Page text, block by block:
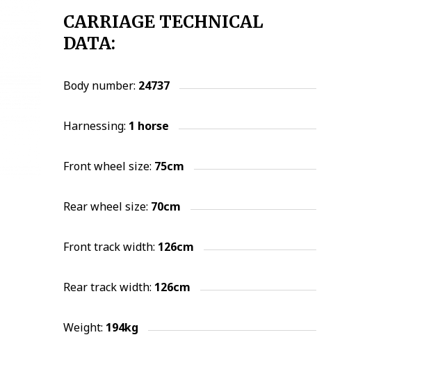
CARRIAGE TECHNICAL
DATA:
Body number: 24737
Harnessing: 1 horse
Front wheel size: 75cm
Rear wheel size: 70cm
Front track width: 126cm
Rear track width: 126cm
Weight: 194kg